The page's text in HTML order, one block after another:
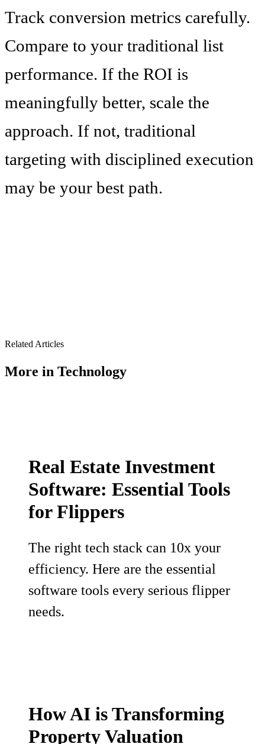
Track conversion metrics carefully.
Compare to your traditional list
performance. If the ROI is
meaningfully better, scale the
approach. If not, traditional
targeting with disciplined execution
may be your best path.
Related Articles
More in Technology
Real Estate Investment
Software: Essential Tools
for Flippers
The right tech stack can 10x your
efficiency. Here are the essential
software tools every serious flipper
needs.
How AI is Transforming
Property Valuation